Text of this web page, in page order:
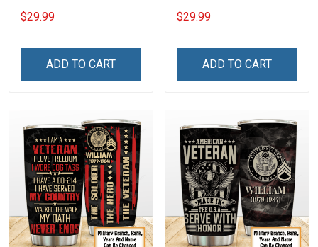
Choosing You Custom
Photo Insulated Stainless
$29.99
ADD TO CART
Mouse You And Me We
Got This I Love You To The
Stainless Steel Tumbler
$29.99
ADD TO CART